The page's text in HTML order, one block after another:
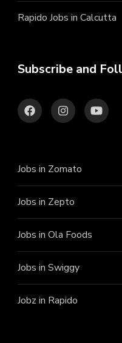
Rapido Jobs in Calcutta
Subscribe and
Jobs in Zomato
Jobs in Zepto
Jobs in Ola Foods
Jobs in Swiggy
Jobz in Rapido